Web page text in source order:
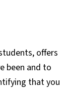
offers
been and to
that you